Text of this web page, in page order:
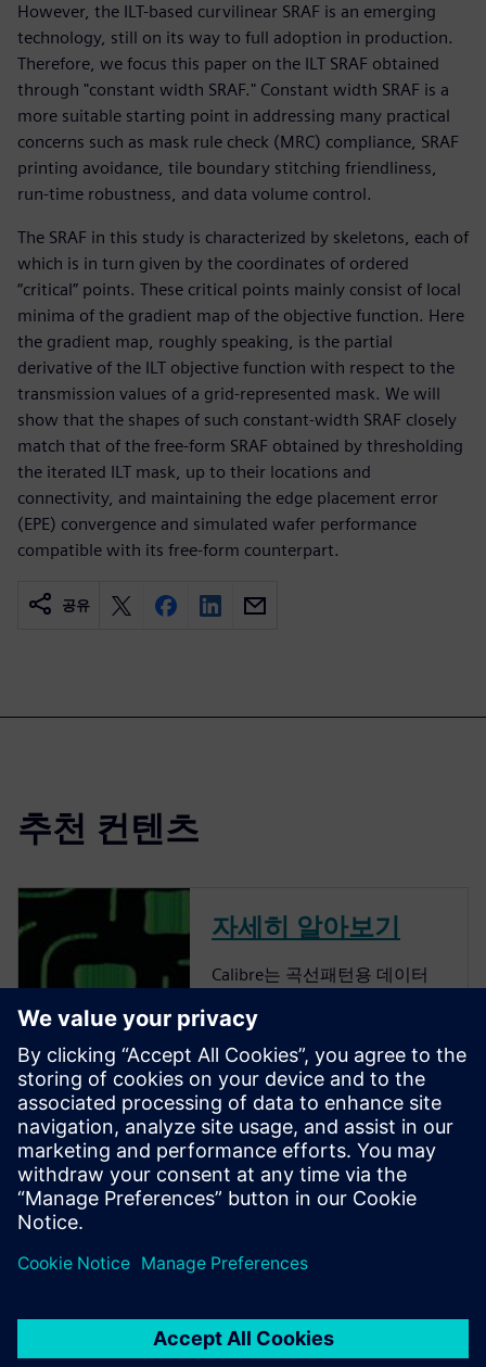
However, the ILT-based curvilinear SRAF is an emerging
technology, still on its way to full adoption in production.
Therefore, we focus this paper on the ILT SRAF obtained
through "constant width SRAF." Constant width SRAF is a
more suitable starting point in addressing many practical
concerns such as mask rule check (MRC) compliance, SRAF
printing avoidance, tile boundary stitching friendliness,
run-time robustness, and data volume control.
The SRAF in this study is characterized by skeletons, each of
which is in turn given by the coordinates of ordered
“critical” points. These critical points mainly consist of local
minima of the gradient map of the objective function. Here
the gradient map, roughly speaking, is the partial
derivative of the ILT objective function with respect to the
transmission values of a grid-represented mask. We will
show that the shapes of such constant-width SRAF closely
match that of the free-form SRAF obtained by thresholding
the iterated ILT mask, up to their locations and
connectivity, and maintaining the edge placement error
(EPE) convergence and simulated wafer performance
compatible with its free-form counterpart.
공유
추천 컨텐츠
자세히 알아보기
Calibre는 곡선패턴용 데이터
의 선두 주자입니다. Calibre는
retargeting에서 SRAF, OPC,
MPC 및 MDP로의 모든 단계를
포함하는 완전한 종단 간 솔루
션을 제공하여 특수 응용 프로
그램(SiPh) 및 메모리 설계에서
의 곡선패턴용 마스크 생성 요
구 사항을 해결합니다.